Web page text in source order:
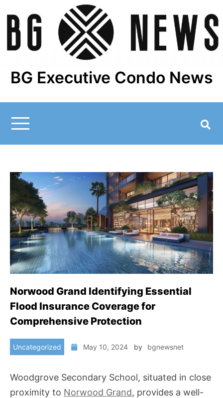
to
content
BG Executive Condo News
Norwood Grand Identifying Essential
Flood Insurance Coverage for
Comprehensive Protection
Uncategorized May 10, 2024 by bgnewsnet
Woodgrove Secondary School, situated in close
proximity to Norwood Grand, provides a well-